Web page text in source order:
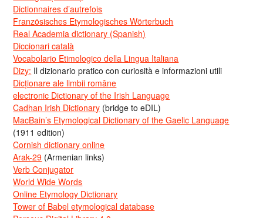
Dictionnaires d’autrefois
Französisches Etymologisches Wörterbuch
Real Academia dictionary (Spanish)
Diccionari català
Vocabolario Etimologico della Lingua Italiana
Dizy: Il dizionario pratico con curiosità e informazioni utili
Dicționare ale limbii române
electronic Dictionary of the Irish Language
Cadhan Irish Dictionary (bridge to eDIL)
MacBain’s Etymological Dictionary of the Gaelic Language
(1911 edition)
Cornish dictionary online
Arak-29 (Armenian links)
Verb Conjugator
World Wide Words
Online Etymology Dictionary
Tower of Babel etymological database